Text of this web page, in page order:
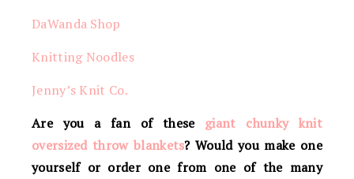
DaWanda Shop
Knitting Noodles
Jenny’s Knit Co.
Are you a fan of these giant chunky knit
oversized throw blankets? Would you make one
yourself or order one from one of the many